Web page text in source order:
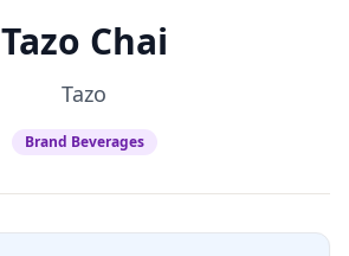
Tazo Chai
Tazo
Brand Beverages